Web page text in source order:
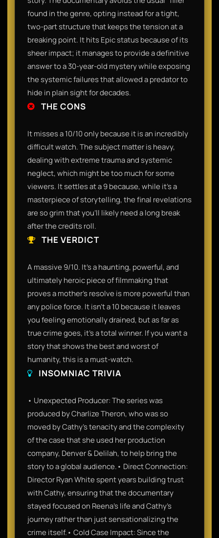
found in the genre, opting instead for a tight,
two-part structure that keeps the tension at a
breaking point. It hits Epic status because of its
sheer impact; it manages to provide a definitive
answer to a 30-year-old mystery while exposing
the systemic failures that allowed a predator to
hide in plain sight for decades.
THE CONS
It misses a 10/10 only because it is an incredibly
difficult watch. The subject matter is heavy,
dealing with extreme trauma and systemic
neglect, which might be too much for some
viewers. It settles at a 9 because, while it’s a
masterpiece of storytelling, the final revelations
are so grim that you’ll likely need a long break
after the credits roll.
THE VERDICT
A massive 9/10. It’s a haunting, powerful, and
ultimately heroic piece of filmmaking that
proves a mother's resolve is more powerful than
any police force. It isn't a 10 because it leaves
you feeling emotionally drained, but as far as
true crime goes, it’s a total winner. If you want a
story that shows the best and worst of
humanity, this is a must-watch.
INSOMNIAC TRIVIA
• Unexpected Producer: The series was
produced by Charlize Theron, who was so
moved by Cathy’s tenacity and the complexity
of the case that she used her production
company, Denver & Delilah, to help bring the
story to a global audience.• Direct Connection:
Director Ryan White spent years building trust
with Cathy, ensuring that the documentary
stayed focused on Reena’s life and Cathy’s
journey rather than just sensationalizing the
crime itself.• Cold Case Impact: Since the